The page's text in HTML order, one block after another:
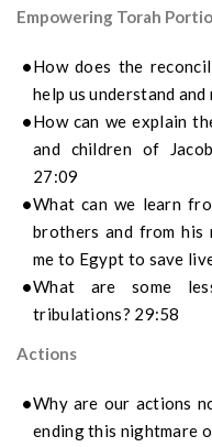
Empowering Torah
How does the
help us understand
How can we explain
and children of
27:09
What can we learn
brothers and from his
me to Egypt to save
What are some
tribulations? 29:58
Actions
Why are our actions
ending this nightmare